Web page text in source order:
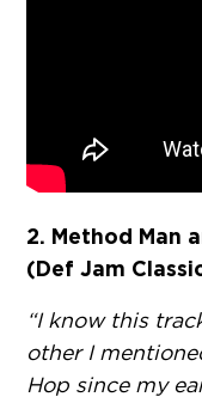
2. Method Man
(Def Jam
“I know this
other I
Hop since my